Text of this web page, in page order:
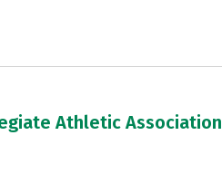
Athletic Association